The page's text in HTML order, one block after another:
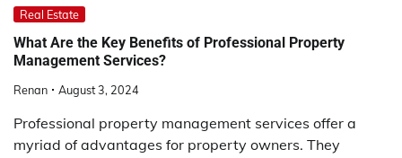
Real Estate
What Are the Key Benefits of Professional Property
Management Services?
Renan August 3, 2024
Professional property management services offer a
myriad of advantages for property owners. They